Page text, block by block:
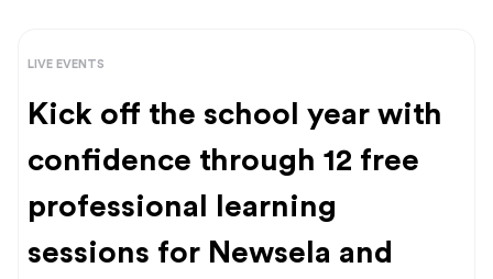
LIVE EVENTS
Kick off the school year with
confidence through 12 free
professional learning
sessions for Newsela and